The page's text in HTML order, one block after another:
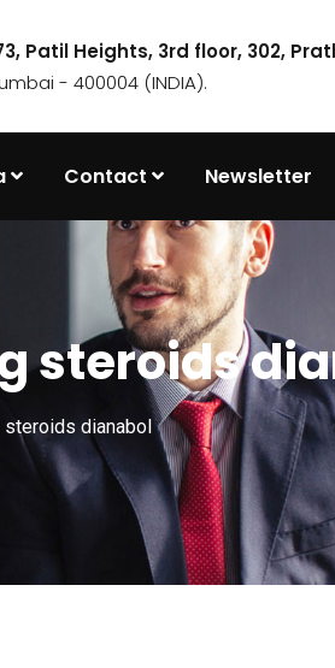
Patil Heights, 3rd floor, 302,
- 400004 (INDIA).
Contact Newsletter
steroids
dianabol